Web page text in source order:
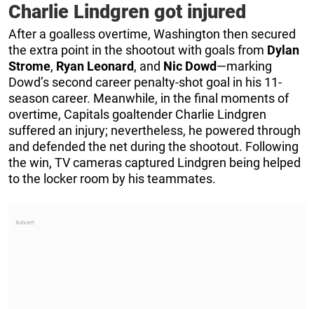
Charlie Lindgren got injured
After a goalless overtime, Washington then secured
the extra point in the shootout with goals from Dylan
Strome, Ryan Leonard, and Nic Dowd—marking
Dowd’s second career penalty-shot goal in his 11-
season career. Meanwhile, in the final moments of
overtime, Capitals goaltender Charlie Lindgren
suffered an injury; nevertheless, he powered through
and defended the net during the shootout. Following
the win, TV cameras captured Lindgren being helped
to the locker room by his teammates.